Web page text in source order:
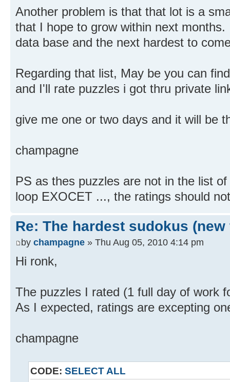
Another problem is that that lot is a
that I hope to grow within next
data base and the next hardest to
Regarding that list, May be you can
and I'll rate puzzles i got thru private
give me one or two days and it will be
champagne
PS as thes puzzles are not in the list
loop EXOCET ..., the ratings should
Re: The hardest sudokus (new
by champagne » Thu Aug 05, 2010 4:14 pm
Hi ronk,
The puzzles I rated (1 full day of work
As I expected, ratings are excepting
champagne
CODE: SELECT ALL